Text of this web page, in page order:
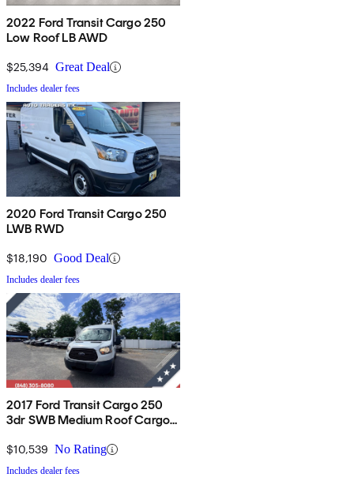
2022 Ford Transit Cargo 250
Low Roof LB AWD
$25,394 Great Deal
Includes dealer fees
2020 Ford Transit Cargo 250
LWB RWD
$18,190 Good Deal
Includes dealer fees
2017 Ford Transit Cargo 250
3dr SWB Medium Roof Cargo
Side Door
$10,539 No Rating
Includes dealer fees